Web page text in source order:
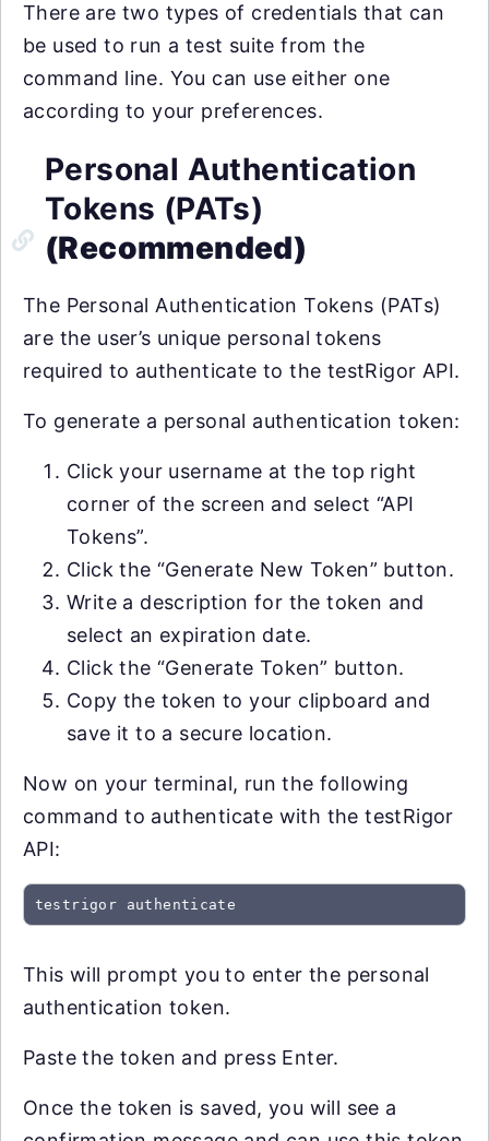
There are two types of credentials that can
be used to run a test suite from the
command line. You can use either one
according to your preferences.
Personal Authentication
Tokens (PATs)
(Recommended)
The Personal Authentication Tokens (PATs)
are the user’s unique personal tokens
required to authenticate to the testRigor API.
To generate a personal authentication token:
Click your username at the top right
corner of the screen and select “API
Tokens”.
Click the “Generate New Token” button.
Write a description for the token and
select an expiration date.
Click the “Generate Token” button.
Copy the token to your clipboard and
save it to a secure location.
Now on your terminal, run the following
command to authenticate with the testRigor
API:
testrigor authenticate
This will prompt you to enter the personal
authentication token.
Paste the token and press Enter.
Once the token is saved, you will see a